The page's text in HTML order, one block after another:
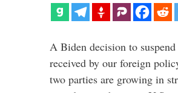
A Biden decision to
received by our foreign
two parties are growing in